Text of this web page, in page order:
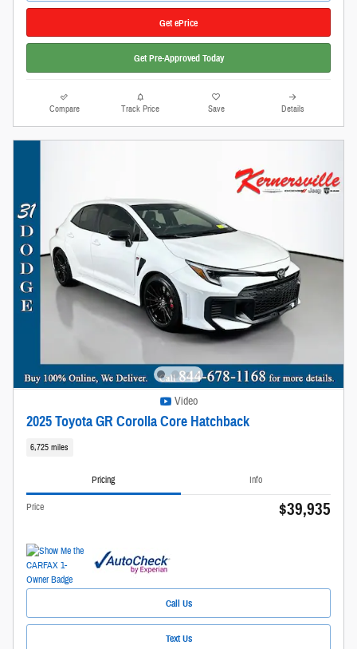
Get ePrice
Get Pre-Approved Today
Compare Track Price Save Details
Video
2025 Toyota GR Corolla Core Hatchback
6,725 miles
Pricing Info
Price $39,935
Call Us
Text Us